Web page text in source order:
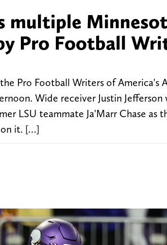
multiple
Pro Football
Pro Football Writers of America's
Wide receiver Justin Jefferson
LSU teammate Ja'Marr Chase as
on it. […]